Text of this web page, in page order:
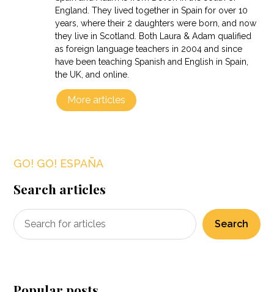
England. They lived together in Spain for over 10
years, where their 2 daughters were born, and now
they live in Scotland. Both Laura & Adam qualified
as foreign language teachers in 2004 and since
have been teaching Spanish and English in Spain,
the UK, and online.
More articles
GO! GO! ESPAÑA
Search articles
Search